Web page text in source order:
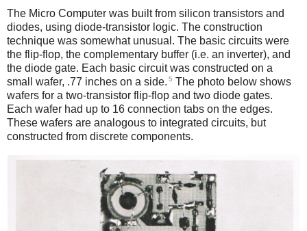
The Micro Computer was built from silicon transistors and
diodes, using diode-transistor logic. The construction
technique was somewhat unusual. The basic circuits were
the flip-flop, the complementary buffer (i.e. an inverter), and
the diode gate. Each basic circuit was constructed on a
small wafer, .77 inches on a side. 5 The photo below shows
wafers for a two-transistor flip-flop and two diode gates.
Each wafer had up to 16 connection tabs on the edges.
These wafers are analogous to integrated circuits, but
constructed from discrete components.